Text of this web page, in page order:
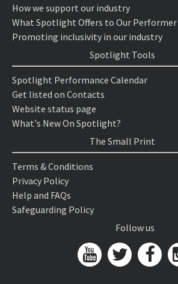
How we support our industry
What Spotlight Offers to Our Performer
Promoting inclusivity in our industry
Spotlight Tools
Spotlight Performance Calendar
Get listed on Contacts
Website status page
What's New On Spotlight?
The Small Print
Terms & Conditions
Privacy Policy
Help and FAQs
Safeguarding Policy
Follow us